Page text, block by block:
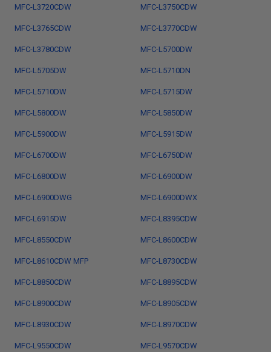
MFC-L3720CDW MFC-L3750CDW
MFC-L3765CDW MFC-L3770CDW
MFC-L3780CDW MFC-L5700DW
MFC-L5705DW MFC-L5710DN
MFC-L5710DW MFC-L5715DW
MFC-L5800DW MFC-L5850DW
MFC-L5900DW MFC-L5915DW
MFC-L6700DW MFC-L6750DW
MFC-L6800DW MFC-L6900DW
MFC-L6900DWG MFC-L6900DWX
MFC-L6915DW MFC-L8395CDW
MFC-L8550CDW MFC-L8600CDW
MFC-L8610CDW MFP MFC-L8730CDW
MFC-L8850CDW MFC-L8895CDW
MFC-L8900CDW MFC-L8905CDW
MFC-L8930CDW MFC-L8970CDW
MFC-L9550CDW MFC-L9570CDW